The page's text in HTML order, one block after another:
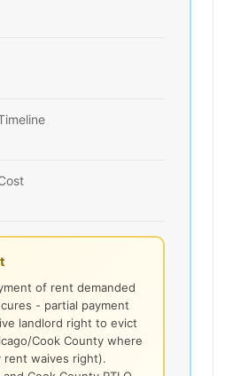
of rent demanded
- partial payment
landlord right to evict
Cook County where
rent waives right).